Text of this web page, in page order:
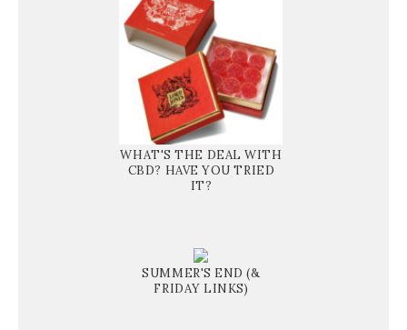
WHAT'S THE DEAL WITH
CBD? HAVE YOU TRIED
IT?
SUMMER'S END (&
FRIDAY LINKS)